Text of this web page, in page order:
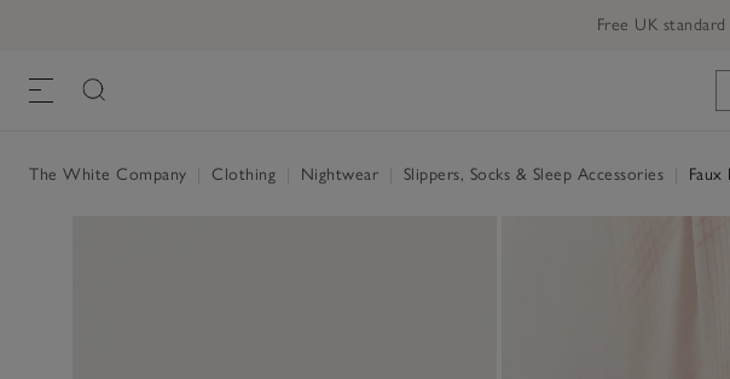
Free UK
The White Company Clothing Nightwear Slippers, Socks & Sleep Accessories Faux